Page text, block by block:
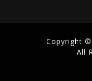
Copyright ©
All